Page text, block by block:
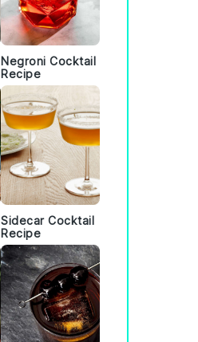
Negroni Cocktail
Recipe
Sidecar Cocktail
Recipe